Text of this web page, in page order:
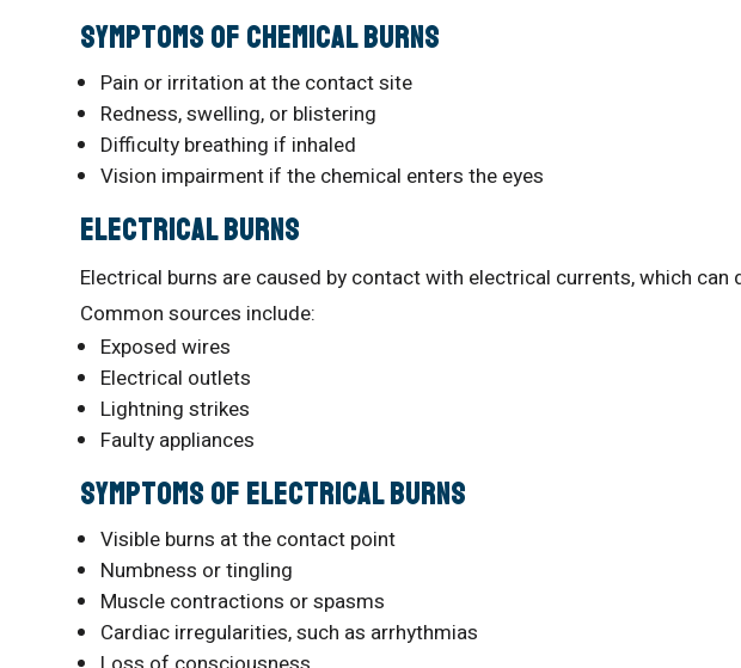
Symptoms of Chemical Burns
Pain or irritation at the contact site
Redness, swelling, or blistering
Difficulty breathing if inhaled
Vision impairment if the chemical enters the eyes
Electrical Burns
Electrical burns are caused by contact with electrical currents, which can
Common sources include:
Exposed wires
Electrical outlets
Lightning strikes
Faulty appliances
Symptoms of Electrical Burns
Visible burns at the contact point
Numbness or tingling
Muscle contractions or spasms
Cardiac irregularities, such as arrhythmias